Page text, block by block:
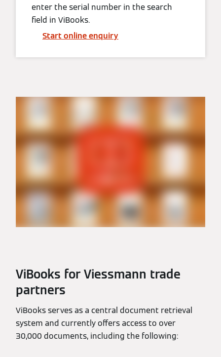
enter the serial number in the search
field in ViBooks.
Start online enquiry
ViBooks for Viessmann trade
partners
ViBooks serves as a central document retrieval
system and currently offers access to over
30,000 documents, including the following: